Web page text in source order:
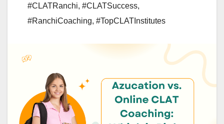
#CLATRanchi, #CLATSuccess,
#RanchiCoaching, #TopCLATInstitutes